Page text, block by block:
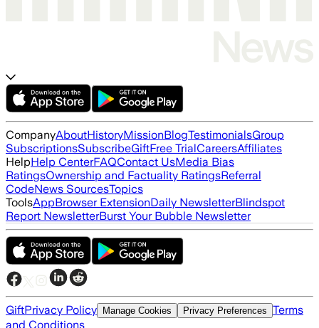
CompanyAboutHistoryMissionBlogTestimonialsGroup
SubscriptionsSubscribeGiftFree TrialCareersAffiliates
HelpHelp CenterFAQContact UsMedia Bias
RatingsOwnership and Factuality RatingsReferral
CodeNews SourcesTopics
ToolsAppBrowser ExtensionDaily NewsletterBlindspot
Report NewsletterBurst Your Bubble Newsletter
GiftPrivacy Policy Manage Cookies Privacy Preferences Terms
and Conditions